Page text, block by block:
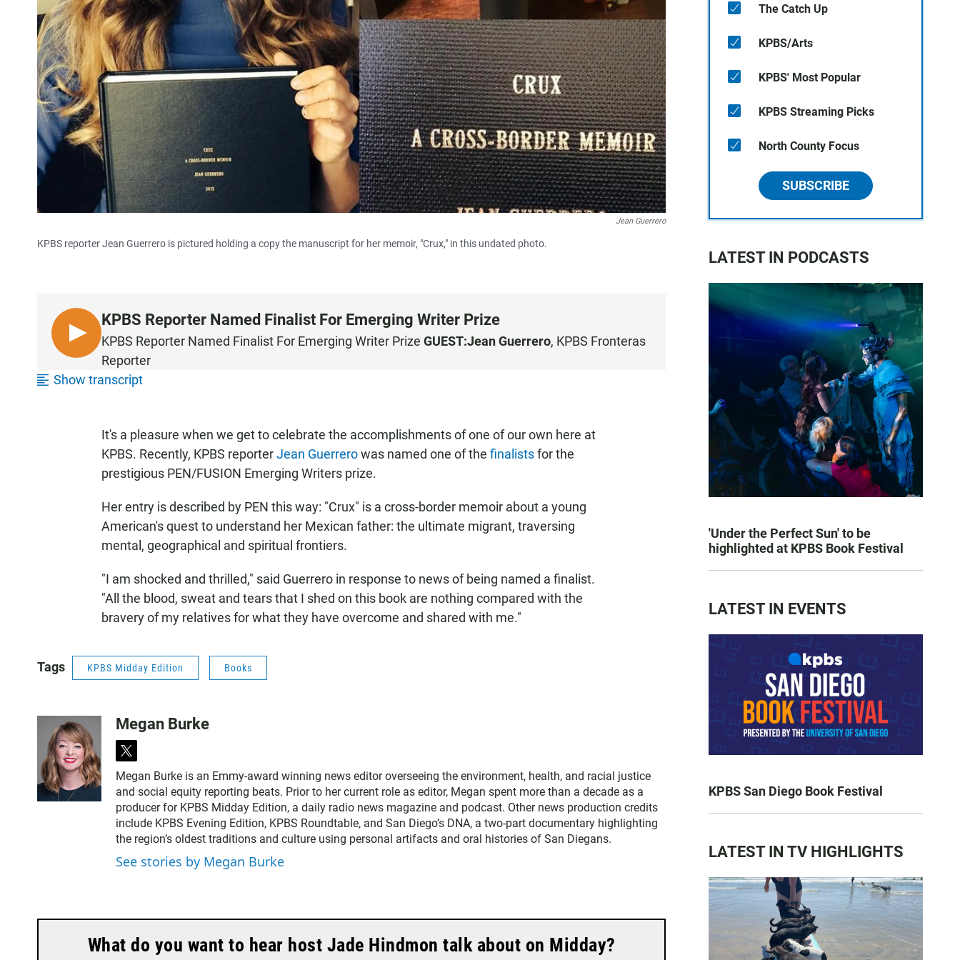
Jean Guerrero
KPBS reporter Jean Guerrero is pictured holding a copy the manuscript for her memoir, "Crux," in this undated photo.
L
I
S
KPBS Reporter Named Finalist For Emerging Writer Prize
KPBS Reporter Named Finalist For Emerging Writer Prize GUEST:Jean Guerrero, KPBS Fronteras
Reporter
Show transcript
It's a pleasure when we get to celebrate the accomplishments of one of our own here at
KPBS. Recently, KPBS reporterJean Guerrerowas named one of the finalistsfor the
prestigious PEN/FUSION Emerging Writers prize.
Her entry is described by PEN this way: "Crux" is a cross-border memoir about a young
American's quest to understand her Mexican father: the ultimate migrant, traversing
mental, geographical and spiritual frontiers.
"I am shocked and thrilled," said Guerrero in response to news of being named a finalist.
"All the blood, sweat and tears that I shed on this book are nothing compared with the
bravery of my relatives for what they have overcome and shared with me."
Tags KPBS Midday Edition Books
Megan Burke
t
w
i
t
t
e
r
Megan Burke is an Emmy-award winning news editor overseeing the environment, health, and racial justice
and social equity reporting beats. Prior to her current role as editor, Megan spent more than a decade as a
producer for KPBS Midday Edition, a daily radio news magazine and podcast. Other news production credits
include KPBS Evening Edition, KPBS Roundtable, and San Diego’s DNA, a two-part documentary highlighting
the region’s oldest traditions and culture using personal artifacts and oral histories of San Diegans.
See stories by Megan Burke
What do you want to hear host Jade Hindmon talk about on Midday?
The Catch Up
KPBS/Arts
KPBS' Most Popular
KPBS Streaming Picks
North County Focus
SUBSCRIBE
LATEST IN PODCASTS
'Under the Perfect Sun' to be
highlighted at KPBS Book Festival
LATEST IN EVENTS
KPBS San Diego Book Festival
LATEST IN TV HIGHLIGHTS